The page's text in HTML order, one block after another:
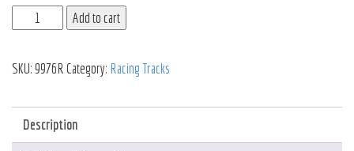
Add to cart
SKU: 9976R Category: Racing Tracks
Description